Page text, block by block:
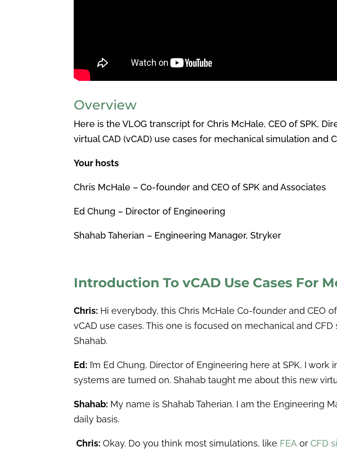
Overview
Here is the VLOG transcript for Chris McHale, CEO of SPK,
virtual CAD (vCAD) use cases for mechanical simulation and
Your hosts
Chris McHale – Co-founder and CEO of SPK and Associates
Ed Chung – Director of Engineering
Shahab Taherian – Engineering Manager, Stryker
Introduction To vCAD Use Cases For
Chris: Hi everybody, this Chris McHale Co-founder and CEO of
vCAD use cases. This one is focused on mechanical and
Shahab.
Ed: I’m Ed Chung, Director of Engineering here at SPK, I
systems are turned on. Shahab taught me about this new
Shahab: My name is Shahab Taherian. I am the Engineering
daily basis.
Chris: Okay. Do you think most simulations, like FEA or CFD